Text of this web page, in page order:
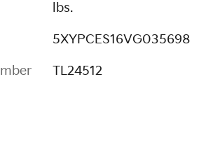
lbs.
5XYPCES16VG035698
TL24512